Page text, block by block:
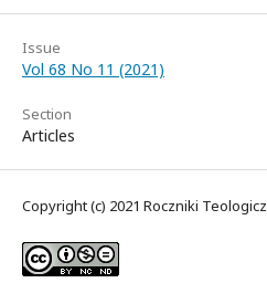
Issue
Vol 68 No 11 (2021)
Section
Articles
Copyright (c) 2021 Roczniki